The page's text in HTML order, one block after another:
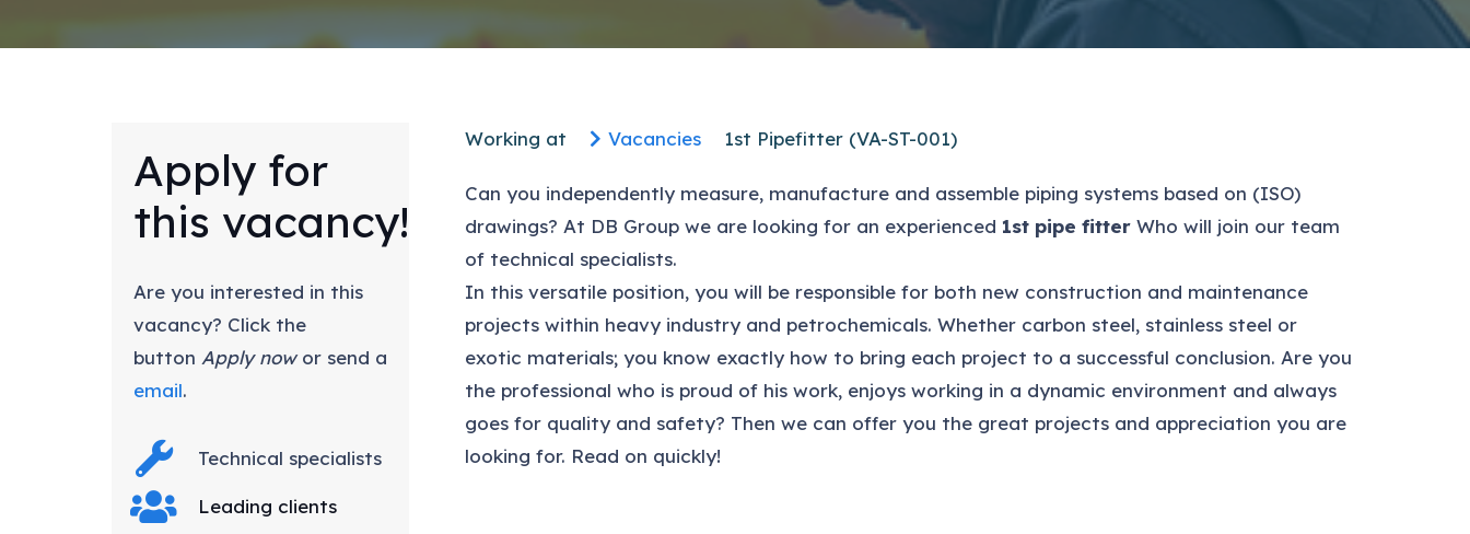
Apply for
this vacancy!
Are you interested in this
vacancy? Click the
button Apply nowor send a
email.
Technical specialists
Leading clients
Working at Vacancies 1st Pipefitter (VA-ST-001)
Can you independently measure, manufacture and assemble piping systems based on (ISO)
drawings? At DB Group we are looking for an experienced 1st pipe fitter Who will join our team
of technical specialists.
In this versatile position, you will be responsible for both new construction and maintenance
projects within heavy industry and petrochemicals. Whether carbon steel, stainless steel or
exotic materials; you know exactly how to bring each project to a successful conclusion. Are you
the professional who is proud of his work, enjoys working in a dynamic environment and always
goes for quality and safety? Then we can offer you the great projects and appreciation you are
looking for. Read on quickly!